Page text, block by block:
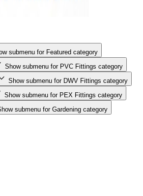
Show submenu for Featured category
Show submenu for PVC Fittings category
Show submenu for DWV Fittings category
Show submenu for PEX Fittings category
submenu for Gardening category